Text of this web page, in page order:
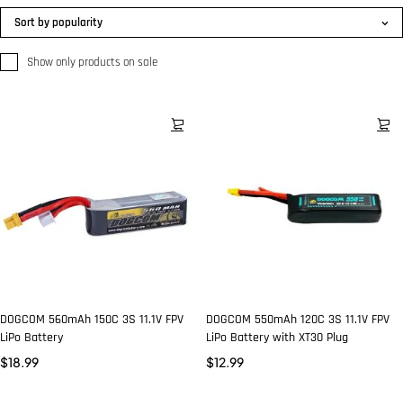
Show only products on sale
Sort by popularity
DOGCOM 560mAh 150C 3S 11.1V FPV
LiPo Battery
$18.99
DOGCOM 550mAh 120C 3S 11.1V FPV
LiPo Battery with XT30 Plug
$12.99